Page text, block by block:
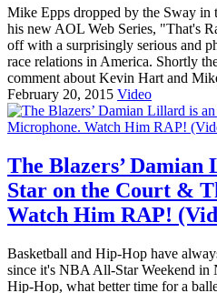
Mike Epps dropped by the Sway in
his new AOL Web Series, "That's
off with a surprisingly serious and
race relations in America. Shortly
comment about Kevin Hart and
February 20, 2015 Video
The Blazers’
Star on the Court &
Watch Him RAP!
Basketball and Hip-Hop have
since it's NBA All-Star Weekend in
Hip-Hop, what better time for a